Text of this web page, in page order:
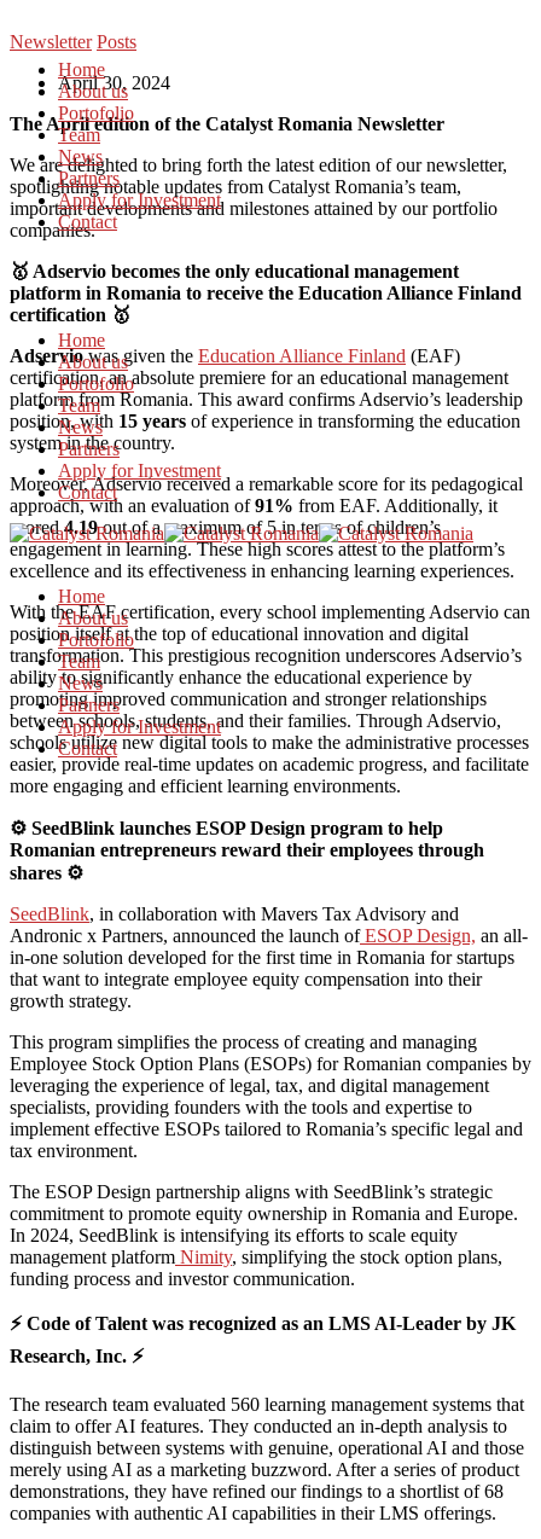
Home
About us
Portofolio
Team
News
Partners
Apply for Investment
Contact
Home
About us
Portofolio
Team
News
Partners
Apply for Investment
Contact
Home
About us
Portofolio
Team
News
Partners
Apply for Investment
Contact
Newsletter Posts
April 30, 2024
The April edition of the Catalyst Romania Newsletter
We are delighted to bring forth the latest edition of our newsletter,
spotlighting notable updates from Catalyst Romania’s team,
important developments and milestones attained by our portfolio
companies.
🥇 Adservio becomes the only educational management
platform in Romania to receive the Education Alliance Finland
certification 🥇
Adserviowas given the Education Alliance Finland (EAF)
certification, an absolute premiere for an educational management
platform from Romania. This award confirms Adservio’s leadership
position, with 15 years of experience in transforming the education
system in the country.
Moreover, Adservio received a remarkable score for its pedagogical
approach, with an evaluation of91% from EAF. Additionally, it
scored4.19out of a maximum of 5 in terms of children’s
engagement in learning. These high scores attest to the platform’s
excellence and its effectiveness in enhancing learning experiences.
With the EAF certification, every school implementing Adservio can
position itself at the top of educational innovation and digital
transformation. This prestigious recognition underscores Adservio’s
ability to significantly enhance the educational experience by
promoting improved communication and stronger relationships
between schools, students, and their families. Through Adservio,
schools utilize new digital tools to make the administrative processes
easier, provide real-time updates on academic progress, and facilitate
more engaging and efficient learning environments.
⚙️ SeedBlink launches ESOP Design program to help
Romanian entrepreneurs reward their employees through
shares ⚙️
SeedBlink, in collaboration with Mavers Tax Advisory and
Andronic x Partners, announced the launch ofESOP Design, an all-
in-one solution developed for the first time in Romania for startups
that want to integrate employee equity compensation into their
growth strategy.
This program simplifies the process of creating and managing
Employee Stock Option Plans (ESOPs) for Romanian companies by
leveraging the experience of legal, tax, and digital management
specialists, providing founders with the tools and expertise to
implement effective ESOPs tailored to Romania’s specific legal and
tax environment.
The ESOP Design partnership aligns with SeedBlink’s strategic
commitment to promote equity ownership in Romania and Europe.
In 2024, SeedBlink is intensifying its efforts to scale equity
management platform Nimity, simplifying the stock option plans,
funding process and investor communication.
⚡ Code of Talent was recognized as an LMS AI-Leader by JK
Research, Inc. ⚡
The research team evaluated 560 learning management systems that
claim to offer AI features. They conducted an in-depth analysis to
distinguish between systems with genuine, operational AI and those
merely using AI as a marketing buzzword. After a series of product
demonstrations, they have refined our findings to a shortlist of 68
companies with authentic AI capabilities in their LMS offerings.